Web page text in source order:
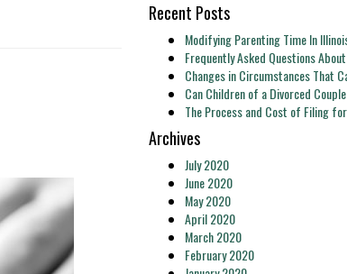
Recent Posts
Modifying Parenting Time In
Frequently Asked Questions
Changes in Circumstances That
Can Children of a Divorced
The Process and Cost of Filing
Archives
July 2020
June 2020
May 2020
April 2020
March 2020
February 2020